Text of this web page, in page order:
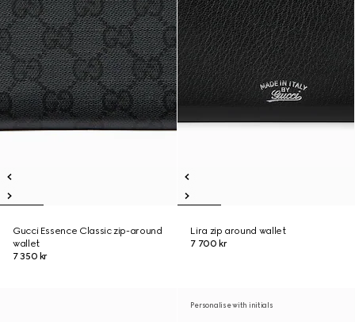
Gucci Essence Classic zip-around
wallet
7 350 kr
Lira zip around wallet
7 700 kr
Personalise with initials